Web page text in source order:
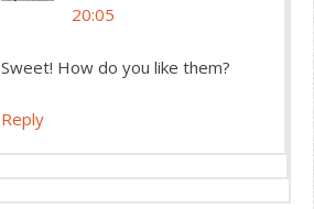
20:05
Sweet! How do you like them?
Reply